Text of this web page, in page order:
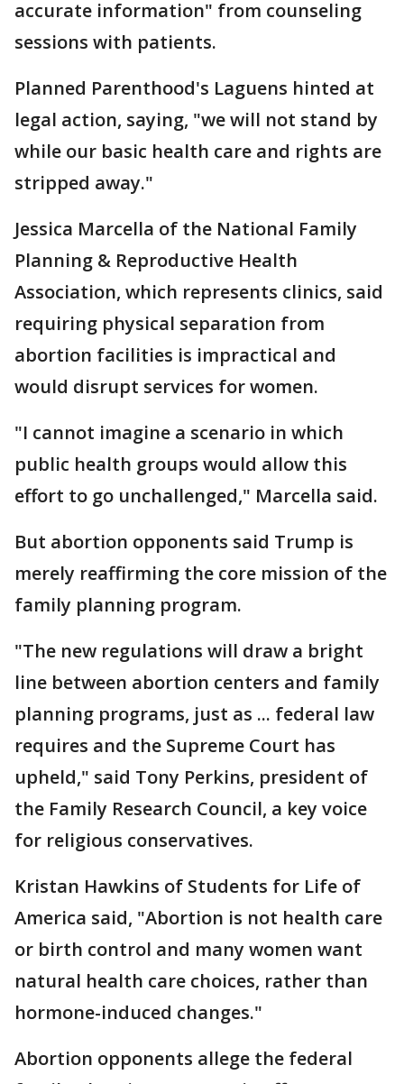
accurate information" from counseling
sessions with patients.
Planned Parenthood's Laguens hinted at
legal action, saying, "we will not stand by
while our basic health care and rights are
stripped away."
Jessica Marcella of the National Family
Planning & Reproductive Health
Association, which represents clinics, said
requiring physical separation from
abortion facilities is impractical and
would disrupt services for women.
"I cannot imagine a scenario in which
public health groups would allow this
effort to go unchallenged," Marcella said.
But abortion opponents said Trump is
merely reaffirming the core mission of the
family planning program.
"The new regulations will draw a bright
line between abortion centers and family
planning programs, just as ... federal law
requires and the Supreme Court has
upheld," said Tony Perkins, president of
the Family Research Council, a key voice
for religious conservatives.
Kristan Hawkins of Students for Life of
America said, "Abortion is not health care
or birth control and many women want
natural health care choices, rather than
hormone-induced changes."
Abortion opponents allege the federal